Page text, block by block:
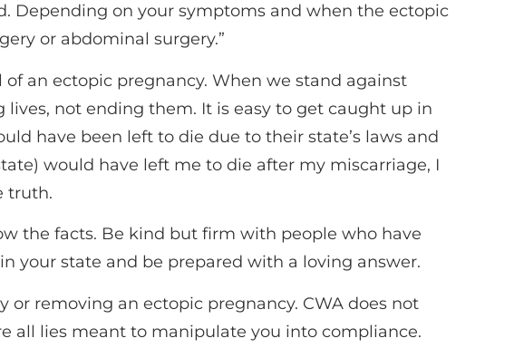
Depending on your symptoms and when the ectopic
or abdominal surgery.”
an ectopic pregnancy. When we stand against
not ending them. It is easy to get caught up in
have been left to die due to their state’s laws and
would have left me to die after my miscarriage, I
truth.
the facts. Be kind but firm with people who have
your state and be prepared with a loving answer.
removing an ectopic pregnancy. CWA does not
all lies meant to manipulate you into compliance.